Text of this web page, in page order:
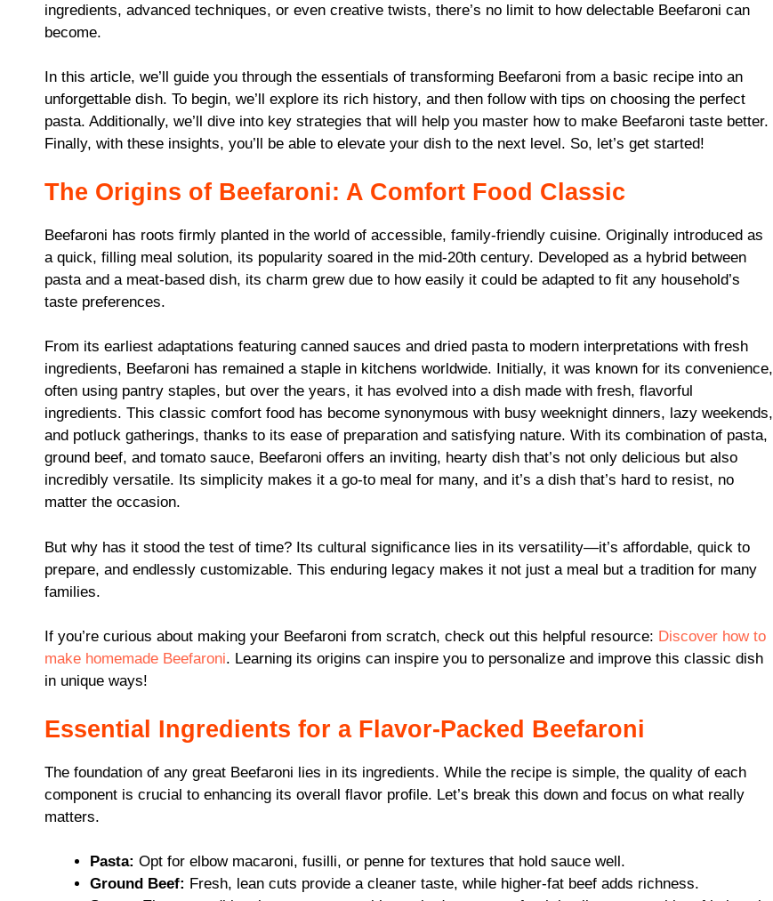
ingredients, advanced techniques, or even creative twists, there’s no limit to how delectable Beefaroni can
become.
In this article, we’ll guide you through the essentials of transforming Beefaroni from a basic recipe into an
unforgettable dish. To begin, we’ll explore its rich history, and then follow with tips on choosing the perfect
pasta. Additionally, we’ll dive into key strategies that will help you master how to make Beefaroni taste better.
Finally, with these insights, you’ll be able to elevate your dish to the next level. So, let’s get started!
The Origins of Beefaroni: A Comfort Food Classic
Beefaroni has roots firmly planted in the world of accessible, family-friendly cuisine. Originally introduced as
a quick, filling meal solution, its popularity soared in the mid-20th century. Developed as a hybrid between
pasta and a meat-based dish, its charm grew due to how easily it could be adapted to fit any household’s
taste preferences.
From its earliest adaptations featuring canned sauces and dried pasta to modern interpretations with fresh
ingredients, Beefaroni has remained a staple in kitchens worldwide. Initially, it was known for its convenience,
often using pantry staples, but over the years, it has evolved into a dish made with fresh, flavorful
ingredients. This classic comfort food has become synonymous with busy weeknight dinners, lazy weekends,
and potluck gatherings, thanks to its ease of preparation and satisfying nature. With its combination of pasta,
ground beef, and tomato sauce, Beefaroni offers an inviting, hearty dish that’s not only delicious but also
incredibly versatile. Its simplicity makes it a go-to meal for many, and it’s a dish that’s hard to resist, no
matter the occasion.
But why has it stood the test of time? Its cultural significance lies in its versatility—it’s affordable, quick to
prepare, and endlessly customizable. This enduring legacy makes it not just a meal but a tradition for many
families.
If you’re curious about making your Beefaroni from scratch, check out this helpful resource: Discover how to
make homemade Beefaroni. Learning its origins can inspire you to personalize and improve this classic dish
in unique ways!
Essential Ingredients for a Flavor-Packed Beefaroni
The foundation of any great Beefaroni lies in its ingredients. While the recipe is simple, the quality of each
component is crucial to enhancing its overall flavor profile. Let’s break this down and focus on what really
matters.
Pasta: Opt for elbow macaroni, fusilli, or penne for textures that hold sauce well.
Ground Beef: Fresh, lean cuts provide a cleaner taste, while higher-fat beef adds richness.